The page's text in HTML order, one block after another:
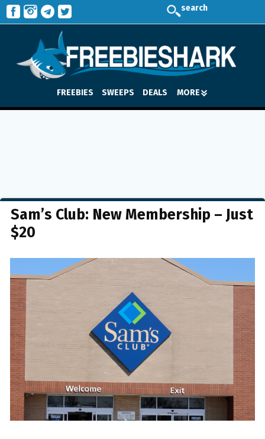
search
FREEBIES SWEEPS DEALS MORE
Sam’s Club: New Membership – Just
$20